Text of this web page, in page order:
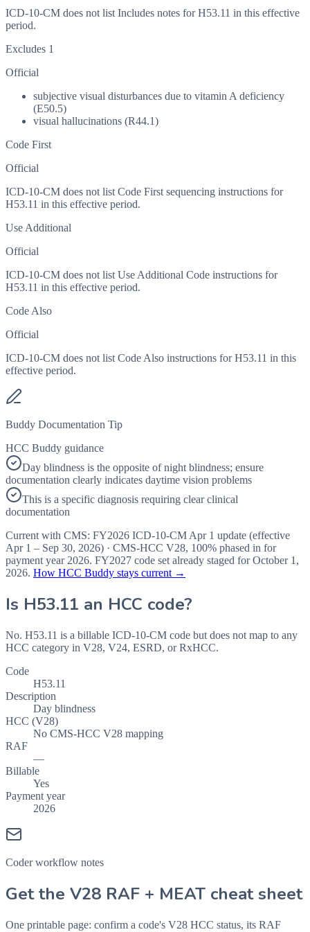
ICD-10-CM does not list Includes notes for H53.11 in this effective
period.
Excludes 1
Official
subjective visual disturbances due to vitamin A deficiency
(E50.5)
visual hallucinations (R44.1)
Code First
Official
ICD-10-CM does not list Code First sequencing instructions for
H53.11 in this effective period.
Use Additional
Official
ICD-10-CM does not list Use Additional Code instructions for
H53.11 in this effective period.
Code Also
Official
ICD-10-CM does not list Code Also instructions for H53.11 in this
effective period.
Buddy Documentation Tip
HCC Buddy guidance
Day blindness is the opposite of night blindness; ensure
documentation clearly indicates daytime vision problems
This is a specific diagnosis requiring clear clinical
documentation
Current with CMS: FY2026 ICD-10-CM Apr 1 update (effective
Apr 1 – Sep 30, 2026) · CMS-HCC V28, 100% phased in for
payment year 2026. FY2027 code set already staged forOctober 1,
2026. How HCC Buddy stays current →
Is H53.11 an HCC code?
No. H53.11 is a billable ICD-10-CM code but does not map to any
HCC category in V28, V24, ESRD, or RxHCC.
Code
H53.11
Description
Day blindness
HCC (V28)
No CMS-HCC V28 mapping
RAF
—
Billable
Yes
Payment year
2026
Coder workflow notes
Get the V28 RAF + MEAT cheat sheet
One printable page: confirm a code's V28 HCC status, its RAF